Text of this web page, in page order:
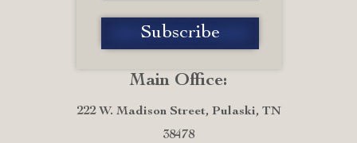
Main Office:
222 W. Madison Street, Pulaski, TN
38478